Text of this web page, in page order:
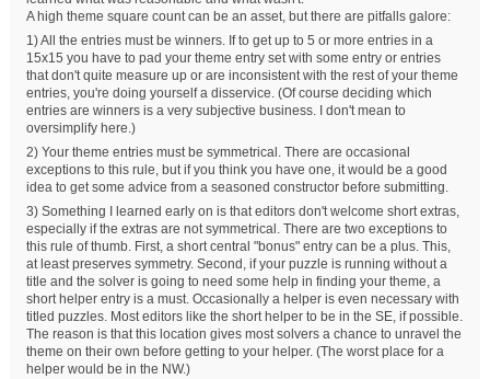
A high theme square count can be an asset, but there are pitfalls galore:
1) All the entries must be winners. If to get up to 5 or more entries in a
15x15 you have to pad your theme entry set with some entry or entries
that don't quite measure up or are inconsistent with the rest of your theme
entries, you're doing yourself a disservice. (Of course deciding which
entries are winners is a very subjective business. I don't mean to
oversimplify here.)
2) Your theme entries must be symmetrical. There are occasional
exceptions to this rule, but if you think you have one, it would be a good
idea to get some advice from a seasoned constructor before submitting.
3) Something I learned early on is that editors don't welcome short extras,
especially if the extras are not symmetrical. There are two exceptions to
this rule of thumb. First, a short central "bonus" entry can be a plus. This,
at least preserves symmetry. Second, if your puzzle is running without a
title and the solver is going to need some help in finding your theme, a
short helper entry is a must. Occasionally a helper is even necessary with
titled puzzles. Most editors like the short helper to be in the SE, if possible.
The reason is that this location gives most solvers a chance to unravel the
theme on their own before getting to your helper. (The worst place for a
helper would be in the NW.)